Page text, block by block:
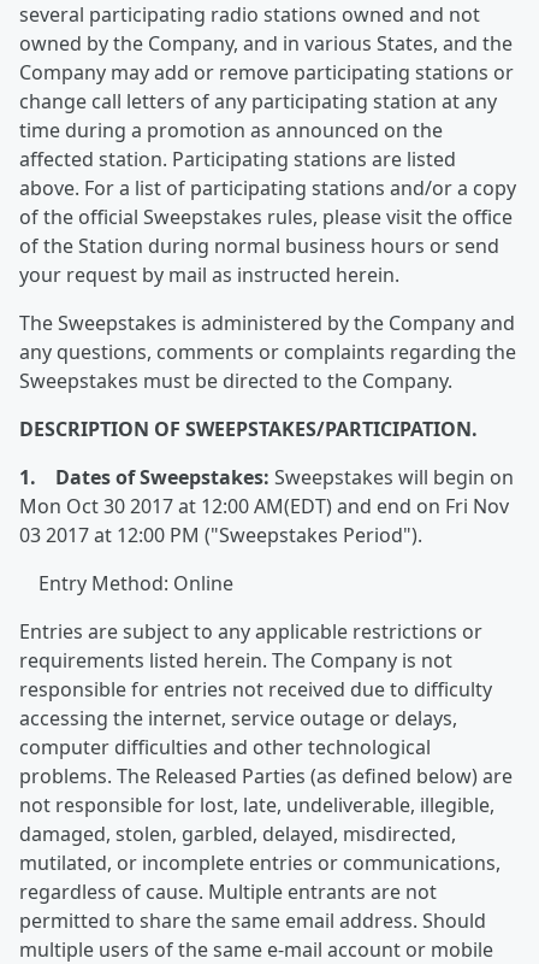
several participating radio stations owned and not
owned by the Company, and in various States, and the
Company may add or remove participating stations or
change call letters of any participating station at any
time during a promotion as announced on the
affected station. Participating stations are listed
above. For a list of participating stations and/or a copy
of the official Sweepstakes rules, please visit the office
of the Station during normal business hours or send
your request by mail as instructed herein.
The Sweepstakes is administered by the Company and
any questions, comments or complaints regarding the
Sweepstakes must be directed to the Company.
DESCRIPTION OF SWEEPSTAKES/PARTICIPATION.
1. Dates of Sweepstakes: Sweepstakes will begin on
Mon Oct 30 2017 at 12:00 AM(EDT) and end on Fri Nov
03 2017 at 12:00 PM ("Sweepstakes Period").
Entry Method: Online
Entries are subject to any applicable restrictions or
requirements listed herein. The Company is not
responsible for entries not received due to difficulty
accessing the internet, service outage or delays,
computer difficulties and other technological
problems. The Released Parties (as defined below) are
not responsible for lost, late, undeliverable, illegible,
damaged, stolen, garbled, delayed, misdirected,
mutilated, or incomplete entries or communications,
regardless of cause. Multiple entrants are not
permitted to share the same email address. Should
multiple users of the same e-mail account or mobile